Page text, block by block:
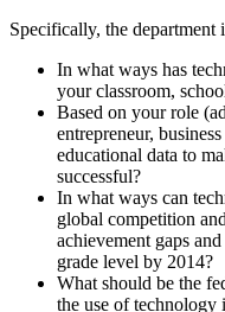
Specifically, the department
In what ways has
your classroom,
Based on your role
entrepreneur,
educational data to
successful?
In what ways can
global competition
achievement gaps
grade level by 2014?
What should be the
the use of technology